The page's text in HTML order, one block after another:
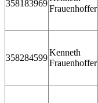
358183969
Frauenhoffer
358284599
Kenneth
Frauenhoffer